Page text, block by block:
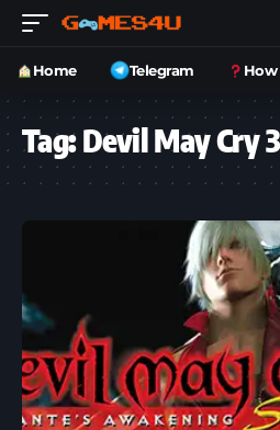
Home Telegram
Tag:Devil May Cry 3